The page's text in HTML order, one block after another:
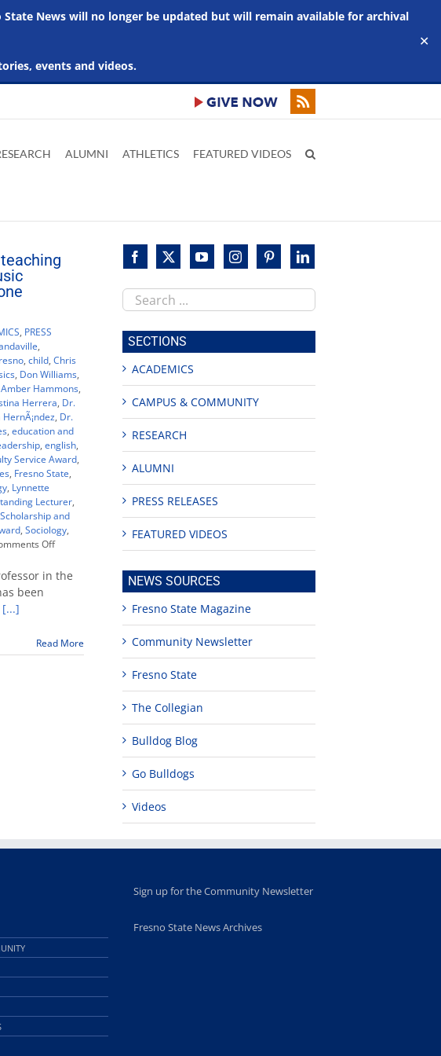
State News will no longer be updated but will remain available for archival
events and videos.
✕
ALUMNI ATHLETICS FEATURED VIDEOS
, PRESS
,
, child, Chris
, Don Williams,
Hammons,
Herrera, Dr.
, Dr.
, education and
, english,
Service Award,
, Fresno State,
, Lynnette
Lecturer,
Scholarship and
, Sociology,
Offon
Fresno
to
music
in the
been
[...]
Read More
Search
this
site
SECTIONS
ACADEMICS
CAMPUS & COMMUNITY
RESEARCH
ALUMNI
PRESS RELEASES
FEATURED VIDEOS
NEWS SOURCES
Fresno State Magazine
Community Newsletter
Fresno State
The Collegian
Bulldog Blog
Go Bulldogs
Videos
Sign up for the Community Newsletter
Fresno State News Archives